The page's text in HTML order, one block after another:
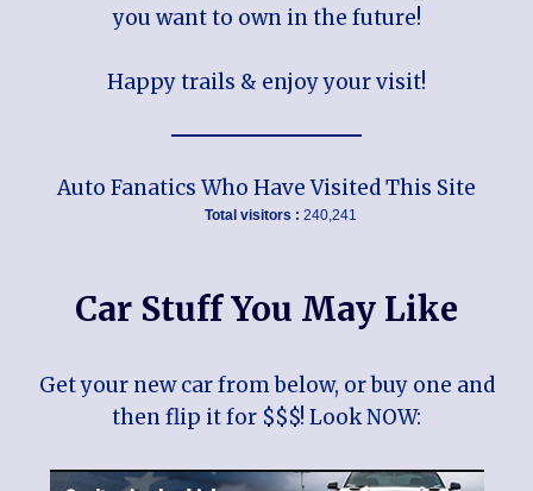
you want to own in the future!
Happy trails & enjoy your visit!
Auto Fanatics Who Have Visited This Site
Total visitors : 240,241
Car Stuff You May Like
Get your new car from below, or buy one and
then flip it for $$$! Look NOW: